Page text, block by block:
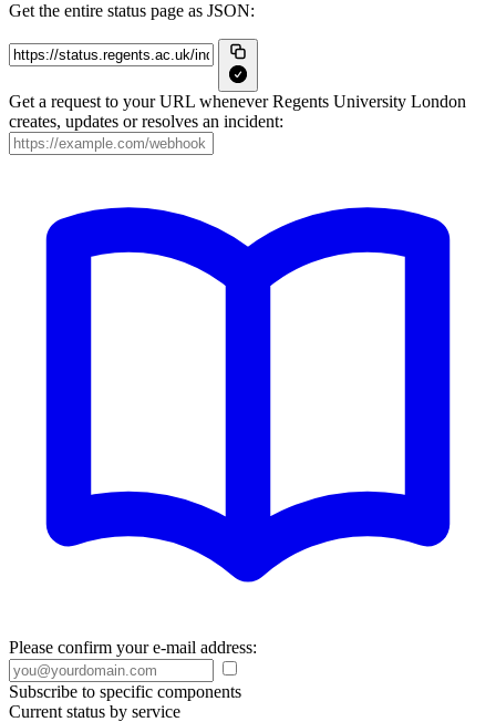
Get the entire status page as JSON:
Get a request to your URL whenever Regents University London
creates, updates or resolves an incident:
Please confirm your e-mail address:
Subscribe to specific components
Current status by service